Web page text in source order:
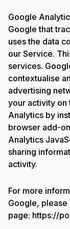
Google
Google that
uses the data
our Service.
services.
contextualise
advertising
your activity on
Analytics by
browser add-
Analytics
sharing
activity.
For more
Google,
page: https://